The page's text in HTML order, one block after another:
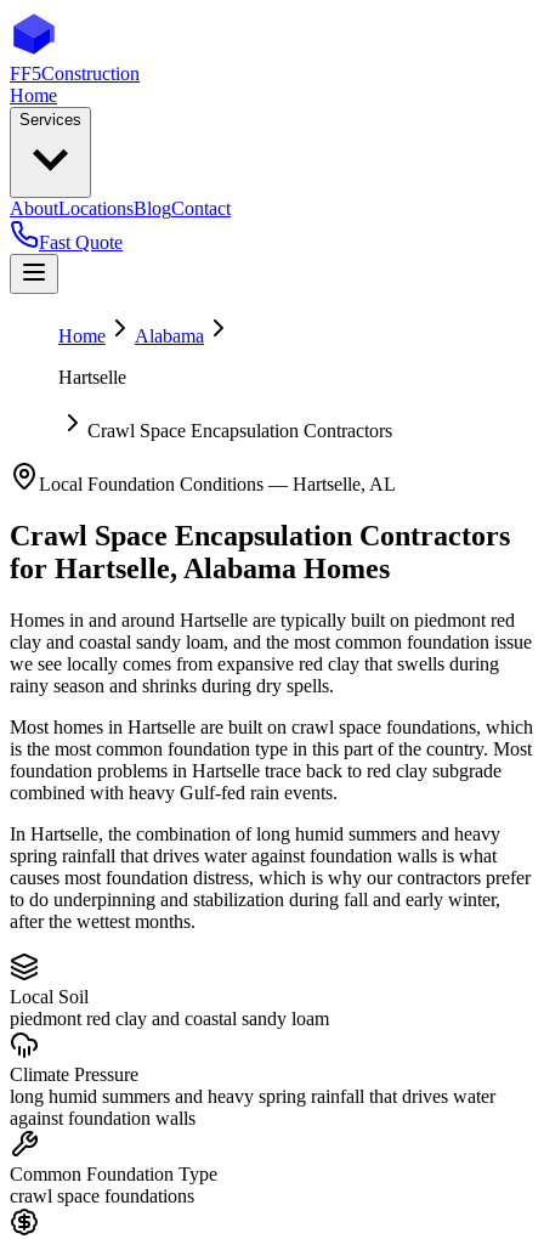
FF5Construction
Home
Services
AboutLocationsBlogContact
Fast Quote
Home
Alabama
Hartselle
Crawl Space Encapsulation Contractors
Local Foundation Conditions — Hartselle, AL
Crawl Space Encapsulation Contractors
for Hartselle, Alabama Homes
Homes in and around Hartselle are typically built on piedmont red
clay and coastal sandy loam, and the most common foundation issue
we see locally comes from expansive red clay that swells during
rainy season and shrinks during dry spells.
Most homes in Hartselle are built on crawl space foundations, which
is the most common foundation type in this part of the country. Most
foundation problems in Hartselle trace back to red clay subgrade
combined with heavy Gulf-fed rain events.
In Hartselle, the combination of long humid summers and heavy
spring rainfall that drives water against foundation walls is what
causes most foundation distress, which is why our contractors prefer
to do underpinning and stabilization during fall and early winter,
after the wettest months.
Local Soil
piedmont red clay and coastal sandy loam
Climate Pressure
long humid summers and heavy spring rainfall that drives water
against foundation walls
Common Foundation Type
crawl space foundations